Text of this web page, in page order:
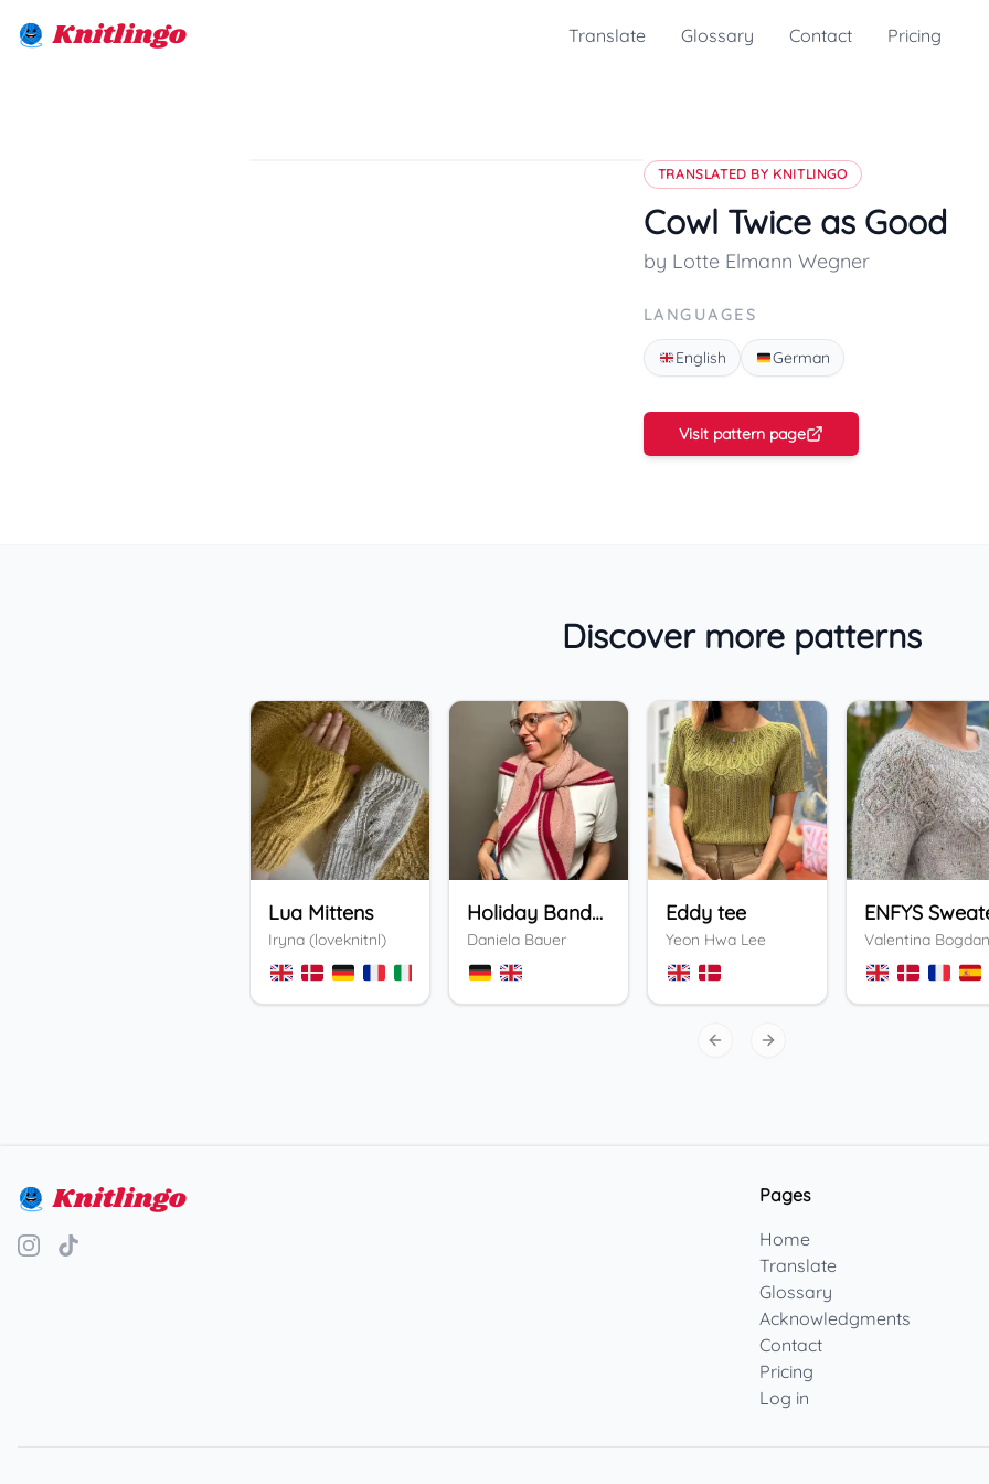
Knitlingo Translate Glossary Contact Pricing
TRANSLATED BY KNITLINGO
Cowl Twice as Good
by Lotte Elmann Wegner
LANGUAGES
English German
Visit pattern page
Discover more patterns
Lua Mittens
Iryna (loveknitnl)
3
Holiday Bandana
Daniela Bauer
Eddy tee
Yeon Hwa Lee
ENFYS
Previous slide
Next slide
Knitlingo
Pages
Home
Translate
Glossary
Acknowledgments
Contact
Pricing
Log in